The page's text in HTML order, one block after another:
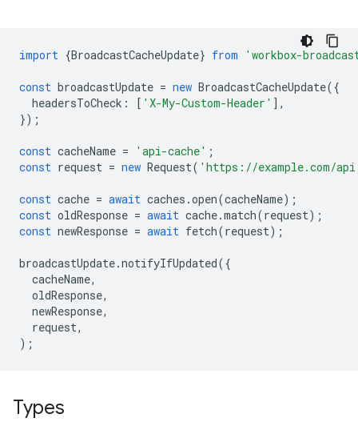
import {BroadcastCacheUpdate} from 'workbox-
const broadcastUpdate = new BroadcastCacheUpdate({
headersToCheck : [ 'X-My-Custom-Header' ],
});
const cacheName = 'api-cache' ;
const request = new Request( 'https://example.com/
const cache = await caches .open(cacheName);
const oldResponse = await cache.match(request);
const newResponse = await fetch(request);
broadcastUpdate.notifyIfUpdated({
cacheName,
oldResponse,
newResponse,
request,
);
Types